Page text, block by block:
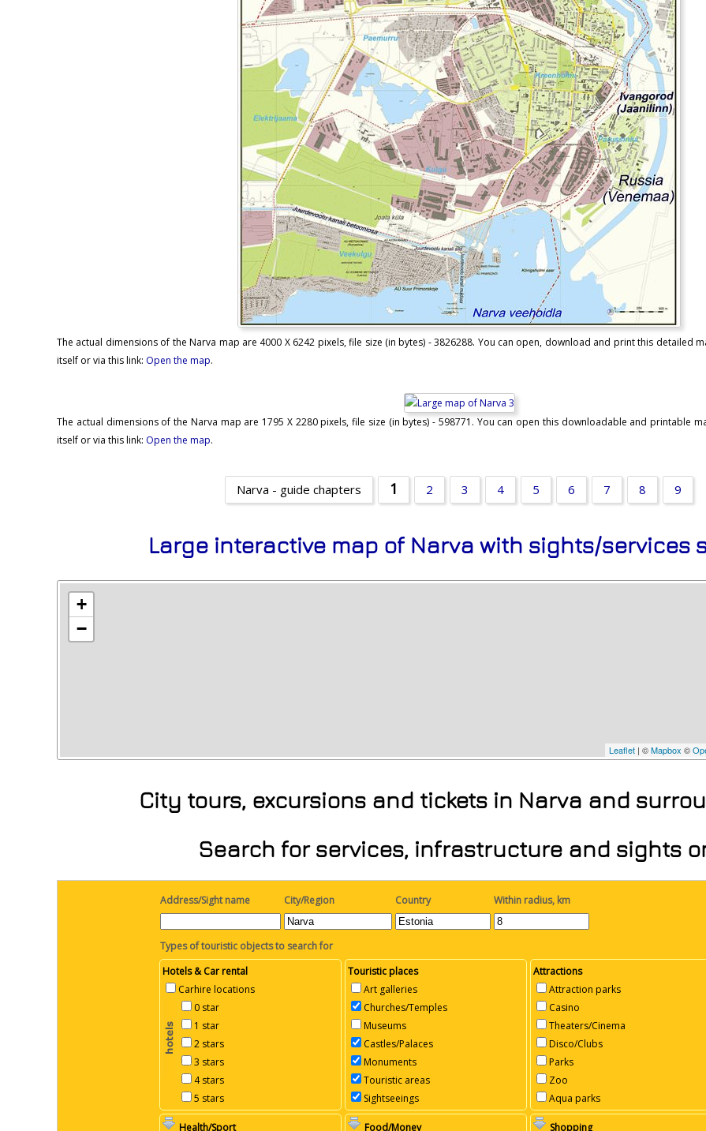
The actual dimensions of the Narva map are 4000 X 6242 pixels, file size (in bytes) - 3826288. You can open, download and print this detailed
itself or via this link: Open the map.
The actual dimensions of the Narva map are 1795 X 2280 pixels, file size (in bytes) - 598771. You can open this downloadable and printable
itself or via this link: Open the map.
Narva - guide chapters 1 2 3 4 5 6 7 8 9
Large interactive map of Narva with sights/services
+
−
Leaflet | ©Mapbox ©
City tours, excursions and tickets in Narva and
Search for services, infrastructure and sights
Address/Sight name City/Region Country Within radius, km
Types of touristic objects to search for
Hotels & Car rental
Carhire locations
0 star
1 star
2 stars
3 stars
4 stars
5 stars
Touristic places
Art galleries
Churches/Temples
Museums
Castles/Palaces
Monuments
Touristic areas
Sightseeings
Attractions
Attraction parks
Casino
Theaters/Cinema
Disco/Clubs
Parks
Zoo
Aqua parks
Health/Sport Food/Money Shopping